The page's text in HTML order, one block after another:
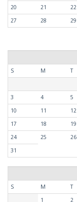
20 21 22
27
28 29
S
M T
3
4 5
10
11 12
17
18 19
24
25 26
31
S
M T
1
2